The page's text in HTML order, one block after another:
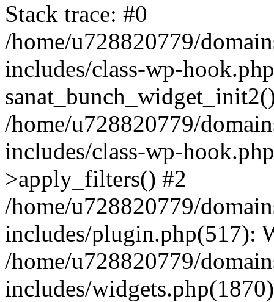
Stack trace: #0
/home/u728820779/
includes/class-wp-
/home/u728820779/
includes/class-wp-
>apply_filters() #2
/home/u728820779/
includes/plugin.php(517):
/home/u728820779/
includes/